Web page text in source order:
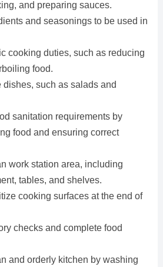
and preparing sauces.
and seasonings to be used in
cooking duties, such as reducing
food.
dishes, such as salads and
sanitation requirements by
food and ensuring correct
work station area, including
tables, and shelves.
cooking surfaces at the end of
checks and complete food
and orderly kitchen by washing